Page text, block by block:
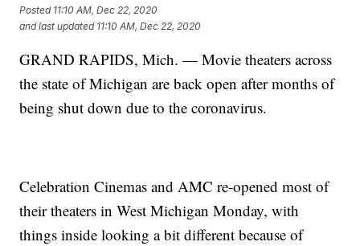
Posted 11:10 AM, Dec 22, 2020
and last updated 11:10 AM, Dec 22, 2020
GRAND RAPIDS, Mich. — Movie theaters across
the state of Michigan are back open after months of
being shut down due to the coronavirus.
Celebration Cinemas and AMC re-opened most of
their theaters in West Michigan Monday, with
things inside looking a bit different because of